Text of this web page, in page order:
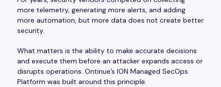
more telemetry, generating more alerts, and adding
more automation, but more data does not create better
security.
What matters is the ability to make accurate decisions
and execute them before an attacker expands access or
disrupts operations. Ontinue’s ION Managed SecOps
Platform was built around this principle.